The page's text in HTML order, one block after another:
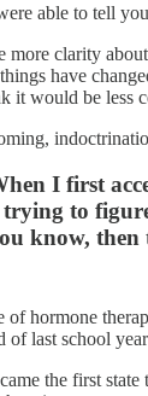
able to tell
clarity
have
it would be less
I first
to
know,
hormone
of last school
the first